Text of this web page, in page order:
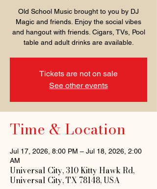
Old School Music brought to you by DJ
Magic and friends. Enjoy the social vibes
and hangout with friends. Cigars, TVs, Pool
table and adult drinks are available.
Tickets are not on sale
See other events
Time & Location
Jul 17, 2026, 8:00 PM – Jul 18, 2026, 2:00
AM
Universal City, 310 Kitty Hawk Rd,
Universal City, TX 78148, USA